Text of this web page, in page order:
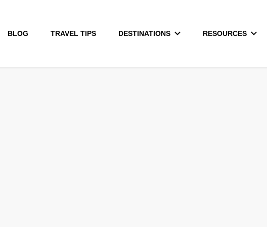
BLOG TRAVEL TIPS DESTINATIONS RESOURCES